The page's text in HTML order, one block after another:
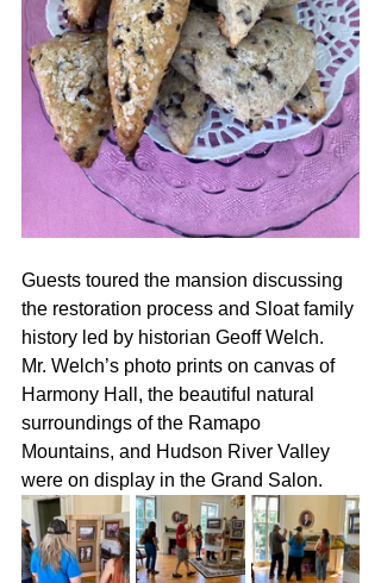
Guests toured the mansion discussing
the restoration process and Sloat family
history led by historian Geoff Welch.
Mr. Welch’s photo prints on canvas of
Harmony Hall, the beautiful natural
surroundings of the Ramapo
Mountains, and Hudson River Valley
were on display in the Grand Salon.